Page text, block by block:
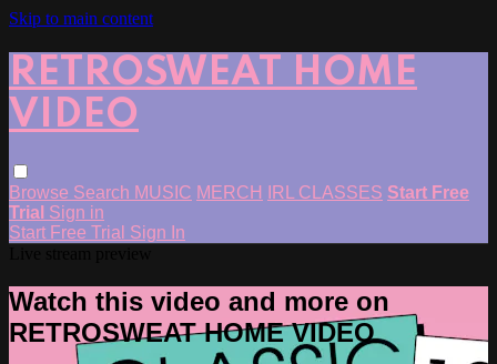
Skip to main content
RETROSWEAT HOME
VIDEO
Browse Search MUSIC MERCH IRL CLASSES Start Free
Trial Sign in
Start Free Trial Sign In
Watch this video and more on
RETROSWEAT HOME VIDEO